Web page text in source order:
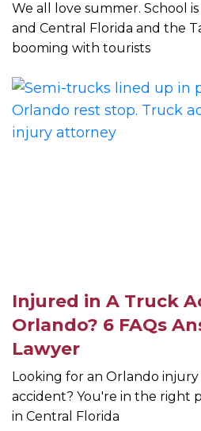
We all love summer. School
and Central Florida and the
booming with tourists
Injured in A Truck
Orlando? 6 FAQs
Lawyer
Looking for an Orlando
accident? You're in the right
in Central Florida